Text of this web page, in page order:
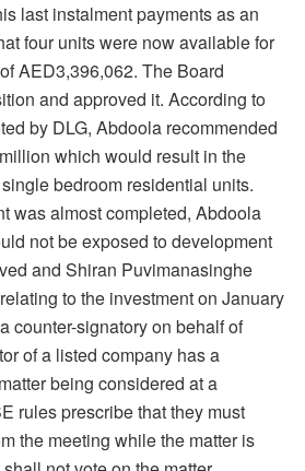
last instalment payments as an
four units were now available for
AED3,396,062. The Board
and approved it. According to
by DLG, Abdoola recommended
which would result in the
bedroom residential units.
was almost completed, Abdoola
not be exposed to development
and Shiran Puvimanasinghe
to the investment on January
counter-signatory on behalf of
of a listed company has a
being considered at a
rules prescribe that they must
the meeting while the matter is